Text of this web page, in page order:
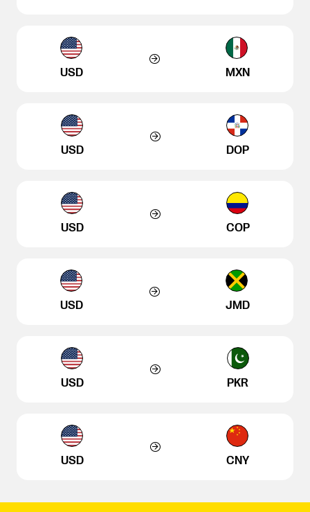
USD MXN
USD DOP
USD COP
USD JMD
USD PKR
USD CNY